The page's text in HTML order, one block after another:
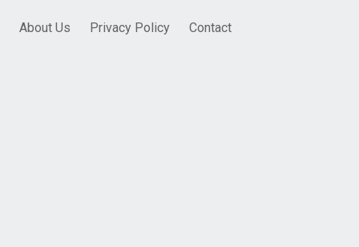
About Us Privacy Policy Contact